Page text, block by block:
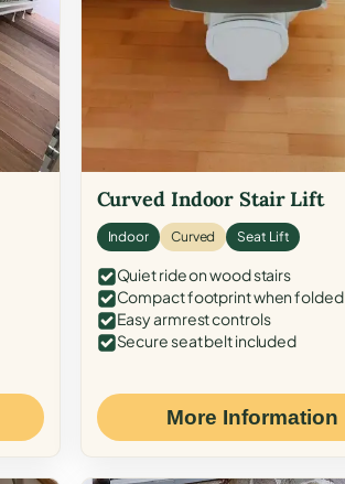
Curved Indoor Stair Lift
Indoor Curved Seat Lift
Quiet ride on wood stairs
Compact footprint when folded
Easy armrest controls
Secure seat belt included
More Information